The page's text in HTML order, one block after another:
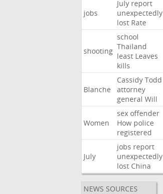
jobs
July report
unexpectedly
lost Rate
shooting
school
Thailand
least Leaves
kills
Blanche
Cassidy Todd
attorney
general Will
Women
sex offender
How police
registered
July
jobs report
unexpectedly
lost China
NEWS SOURCES